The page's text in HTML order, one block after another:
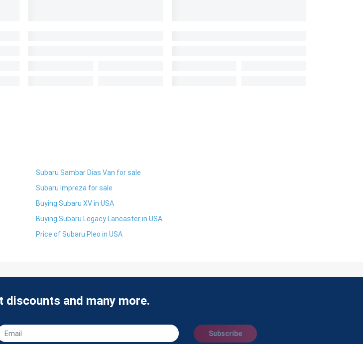
Subaru Sambar Dias Van for sale
Subaru Impreza for sale
Buying Subaru XV in USA
Buying Subaru Legacy Lancaster in USA
Price of Subaru Pleo in USA
discounts and many more.
Subscribe